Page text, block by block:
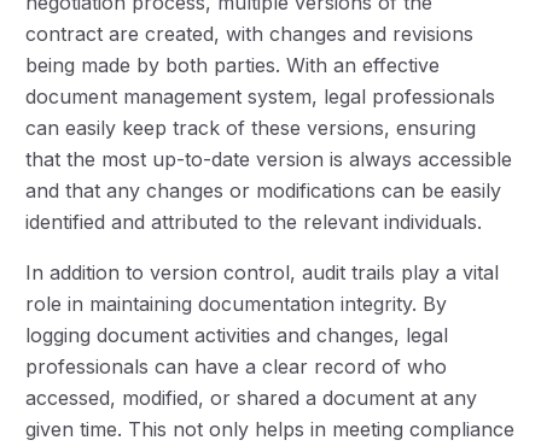
contract are created, with changes and revisions
being made by both parties. With an effective
document management system, legal professionals
can easily keep track of these versions, ensuring
that the most up-to-date version is always accessible
and that any changes or modifications can be easily
identified and attributed to the relevant individuals.
In addition to version control, audit trails play a vital
role in maintaining documentation integrity. By
logging document activities and changes, legal
professionals can have a clear record of who
accessed, modified, or shared a document at any
given time. This not only helps in meeting compliance